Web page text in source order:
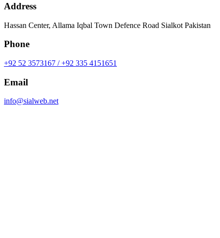
Address
Hassan Center, Allama Iqbal Town Defence Road Sialkot Pakistan
Phone
+92 52 3573167 / +92 335 4151651
Email
info@sialweb.net